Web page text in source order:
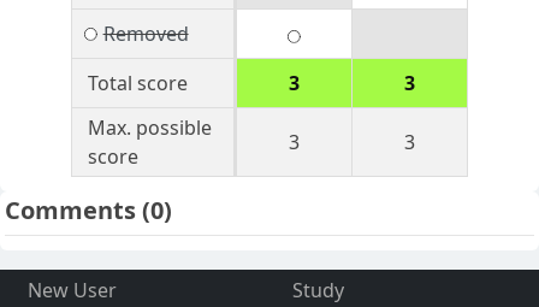
Removed
Total score
3
3
Max. possible
score
3 3
Comments(0)
New User
Study